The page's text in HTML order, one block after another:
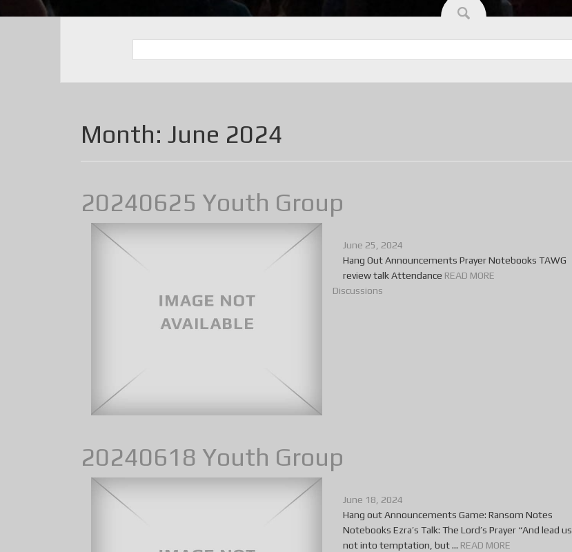
Month: June 2024
20240625 Youth Group
June 25, 2024
Hang Out Announcements Prayer Notebooks TAWG
review talk Attendance READ MORE
Discussions
20240618 Youth Group
June 18, 2024
Hang out Announcements Game: Ransom Notes
Notebooks Ezra’s Talk: The Lord’s Prayer “And lead us
not into temptation, but ... READ MORE